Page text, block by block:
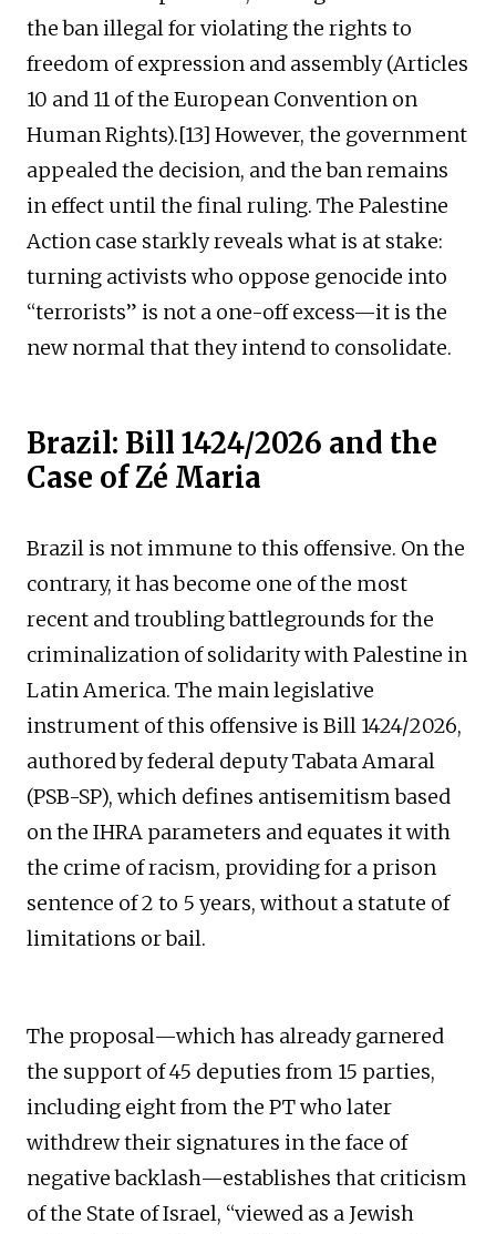
the ban illegal for violating the rights to
freedom of expression and assembly (Articles
10 and 11 of the European Convention on
Human Rights).[13] However, the government
appealed the decision, and the ban remains
in effect until the final ruling. The Palestine
Action case starkly reveals what is at stake:
turning activists who oppose genocide into
“terrorists” is not a one-off excess—it is the
new normal that they intend to consolidate.
Brazil: Bill 1424/2026 and the
Case of Zé Maria
Brazil is not immune to this offensive. On the
contrary, it has become one of the most
recent and troubling battlegrounds for the
criminalization of solidarity with Palestine in
Latin America. The main legislative
instrument of this offensive is Bill 1424/2026,
authored by federal deputy Tabata Amaral
(PSB-SP), which defines antisemitism based
on the IHRA parameters and equates it with
the crime of racism, providing for a prison
sentence of 2 to 5 years, without a statute of
limitations or bail.
The proposal—which has already garnered
the support of 45 deputies from 15 parties,
including eight from the PT who later
withdrew their signatures in the face of
negative backlash—establishes that criticism
of the State of Israel, “viewed as a Jewish